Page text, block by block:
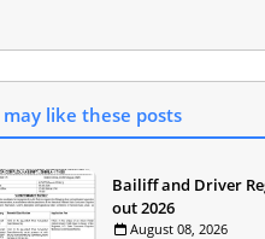
may like these posts
Bailiff and Driver
out 2026
August 08, 2026